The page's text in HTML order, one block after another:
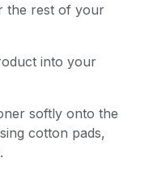
the rest of your
into your
softly onto the
cotton pads,